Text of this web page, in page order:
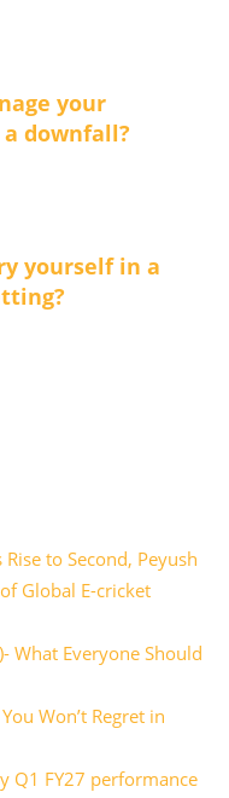
your
downfall?
yourself in a
to Second, Peyush
Global E-cricket
What Everyone Should
Won’t Regret in
Q1 FY27 performance